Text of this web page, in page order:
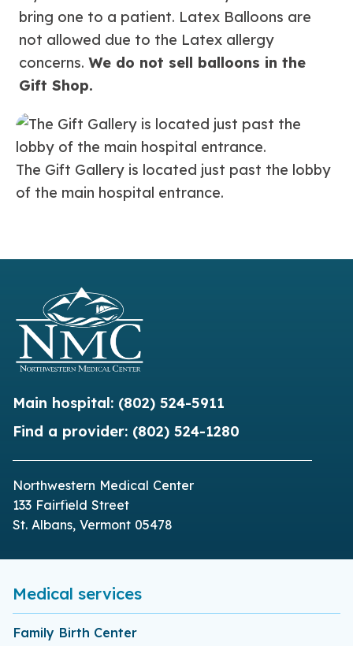
bring one to a patient. Latex Balloons are
not allowed due to the Latex allergy
concerns. We do not sell balloons in the
Gift Shop.
The Gift Gallery is located just past the lobby
of the main hospital entrance.
Main hospital: (802) 524-5911
Find a provider: (802) 524-1280
Northwestern Medical Center
133 Fairfield Street
St. Albans, Vermont 05478
Medical services
Family Birth Center